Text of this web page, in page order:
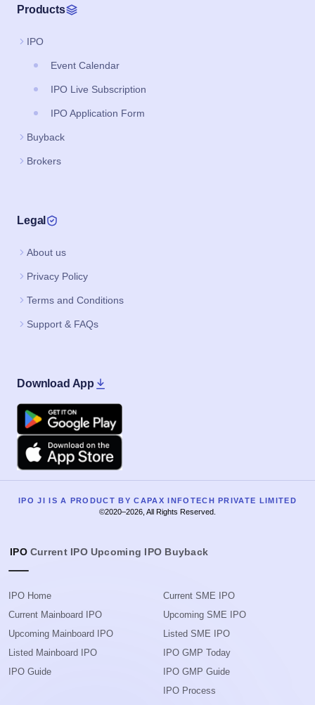
Products
IPO
Event Calendar
IPO Live Subscription
IPO Application Form
Buyback
Brokers
Legal
About us
Privacy Policy
Terms and Conditions
Support & FAQs
Download App
Google Play
Apple
IPO JI IS A PRODUCT BY CAPAX INFOTECH PRIVATE LIMITED
©2020–2026, All Rights Reserved.
IPO Current IPO Upcoming IPO Buyback
IPO Home
Current Mainboard IPO
Upcoming Mainboard IPO
Listed Mainboard IPO
IPO Guide
Current SME IPO
Upcoming SME IPO
Listed SME IPO
IPO GMP Today
IPO GMP Guide
IPO Process